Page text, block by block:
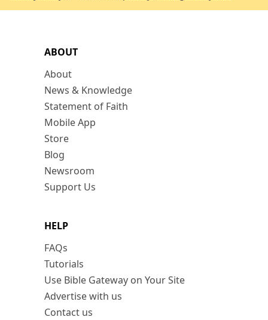
ABOUT
About
News & Knowledge
Statement of Faith
Mobile App
Store
Blog
Newsroom
Support Us
HELP
FAQs
Tutorials
Use Bible Gateway on Your Site
Advertise with us
Contact us